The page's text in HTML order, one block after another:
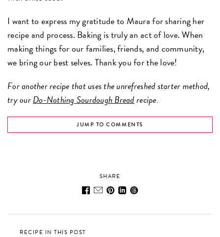
I want to express my gratitude to Maura for sharing her
recipe and process. Baking is truly an act of love. When
making things for our families, friends, and community,
we bring our best selves. Thank you for the love!
For another recipe that uses the unrefreshed starter method,
try ourDo-Nothing Sourdough Breadrecipe.
JUMP TO COMMENTS
SHARE
RECIPE IN THIS POST